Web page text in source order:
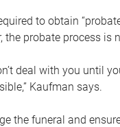
to obtain
probate process is
deal with you until
Kaufman says.
the funeral and